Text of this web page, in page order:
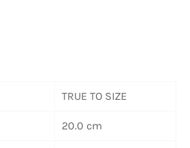
TRUE TO SIZE
20.0 cm